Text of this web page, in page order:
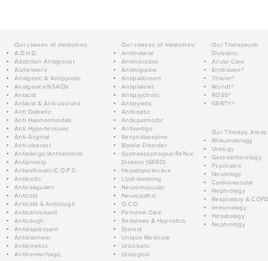
Our classes of medicines:
A.D.H.D.
Addiction Antagonist
Alzheimer's
Analgesic & Antipyretic
Analgesics/NSAIDs
Antacid
Antacid & Anti-ulcerant
Anti Diabetic
Anti Haemorrhoidals
Anti Hypertensives
Anti-Anginal
Anti-ulcerant
Antiallergic/Anthelmintic
Antianxiety
Antiasthmatic/C.O.P.D.
Antibiotic
Anticoagulant
Anticold
Anticold & Anticough
Anticonvulsant
Anticough
Antidepressant
Antidiarrheal
Antiemetics
Antihemorrhagic
Our classes of medicines:
Antimalarial
Antimicrobial
Antimigraine
Antiparkinson
Antiplatelet
Antipsychotic
Antipyretic
Antiseptic
Antispasmodic
Antivertigo
Benzodiazepine
Bipolar Disorder
Gastroesophageal Reflux
Disease (GERD)
Hepatoprotective
Lipid-lowering
Neuromuscular
Neuropathic
O.C.D.
Personal Care
Sedatives & Hypnotics
Steroid
Unique Molecule
Uricosuric
Urological
Our Therapeutic
Divisions:
Acute Care
Einthoven®
Thieler®
Wundt®
ROSS®
GERTY®
Our Therapy Areas:
Rheumatology
Urology
Gastroenterology
Psychiatric
Neurology
Cardiovascular
Nephrology
Respiratory &
Immunology
Hepatology
Nephrology